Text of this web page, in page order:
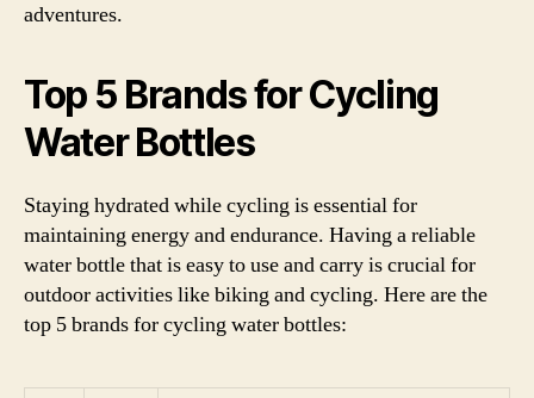
adventures.
Top 5 Brands for Cycling
Water Bottles
Staying hydrated while cycling is essential for
maintaining energy and endurance. Having a reliable
water bottle that is easy to use and carry is crucial for
outdoor activities like biking and cycling. Here are the
top 5 brands for cycling water bottles: